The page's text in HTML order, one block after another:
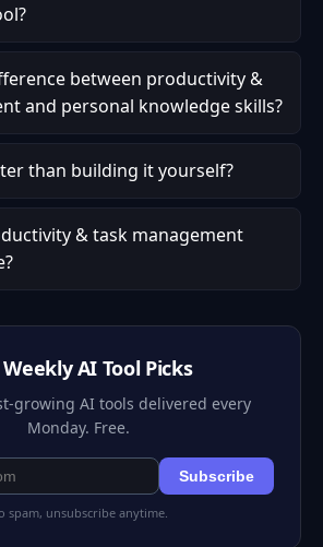
between productivity &
and personal knowledge skills?
than building it yourself?
& task management
AI Tool Picks
growing AI tools delivered every
Monday. Free.
Subscribe
spam, unsubscribe anytime.